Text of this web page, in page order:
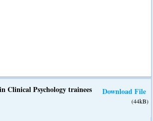
Clinical Psychology trainees Download File
(44kB)